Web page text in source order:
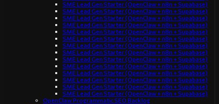
SME Lead Gen Starter (OpenClaw + n8n + Supabase)
SME Lead Gen Starter (OpenClaw + n8n + Supabase)
SME Lead Gen Starter (OpenClaw + n8n + Supabase)
SME Lead Gen Starter (OpenClaw + n8n + Supabase)
SME Lead Gen Starter (OpenClaw + n8n + Supabase)
SME Lead Gen Starter (OpenClaw + n8n + Supabase)
SME Lead Gen Starter (OpenClaw + n8n + Supabase)
SME Lead Gen Starter (OpenClaw + n8n + Supabase)
SME Lead Gen Starter (OpenClaw + n8n + Supabase)
SME Lead Gen Starter (OpenClaw + n8n + Supabase)
SME Lead Gen Starter (OpenClaw + n8n + Supabase)
SME Lead Gen Starter (OpenClaw + n8n + Supabase)
SME Lead Gen Starter (OpenClaw + n8n + Supabase)
SME Lead Gen Starter (OpenClaw + n8n + Supabase)
OpenClaw Programmatic SEO Backlog